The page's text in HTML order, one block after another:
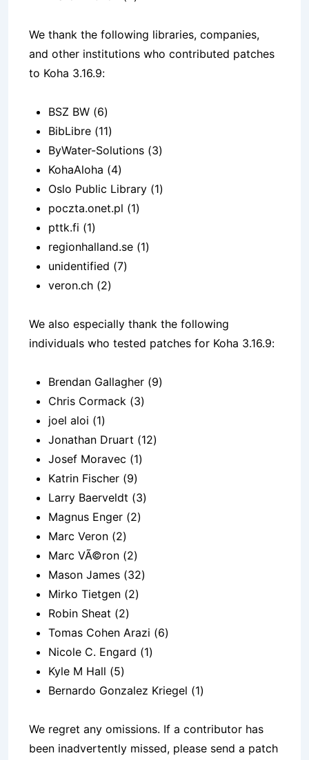
We thank the following libraries, companies,
and other institutions who contributed patches
to Koha 3.16.9:
BSZ BW (6)
BibLibre (11)
ByWater-Solutions (3)
KohaAloha (4)
Oslo Public Library (1)
poczta.onet.pl (1)
pttk.fi (1)
regionhalland.se (1)
unidentified (7)
veron.ch (2)
We also especially thank the following
individuals who tested patches for Koha 3.16.9:
Brendan Gallagher (9)
Chris Cormack (3)
joel aloi (1)
Jonathan Druart (12)
Josef Moravec (1)
Katrin Fischer (9)
Larry Baerveldt (3)
Magnus Enger (2)
Marc Veron (2)
Marc VÃ©ron (2)
Mason James (32)
Mirko Tietgen (2)
Robin Sheat (2)
Tomas Cohen Arazi (6)
Nicole C. Engard (1)
Kyle M Hall (5)
Bernardo Gonzalez Kriegel (1)
We regret any omissions. If a contributor has
been inadvertently missed, please send a patch